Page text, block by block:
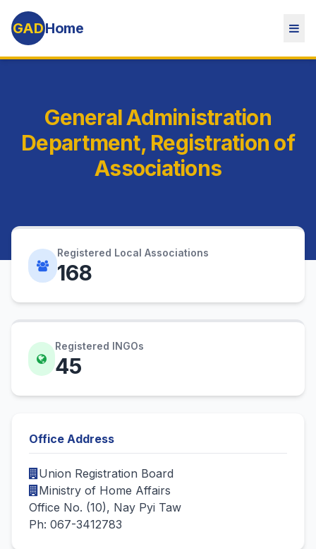
GADHome
General Administration
Department, Registration of
Associations
Registered Local Associations
168
Registered INGOs
45
Office Address
Union Registration Board
Ministry of Home Affairs
Office No. (10), Nay Pyi Taw
Ph: 067-3412783